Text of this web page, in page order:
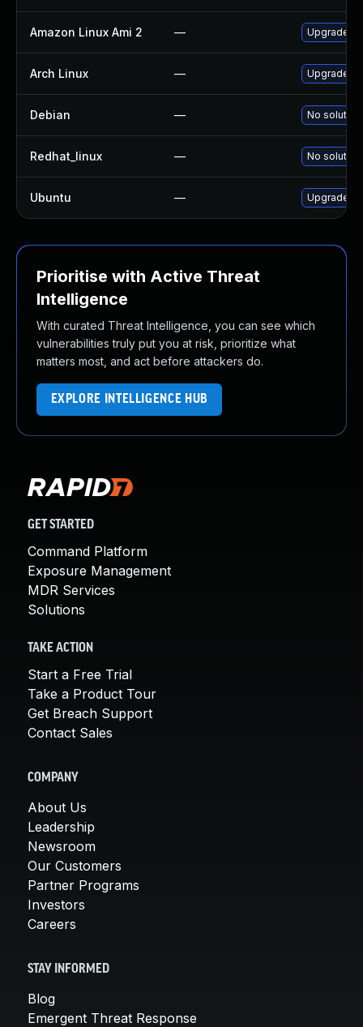
Amazon Linux Ami 2 — Upgrade
Arch Linux — Upgrade
Debian — No
Redhat_linux — No
Ubuntu — Upgrade
Prioritise with Active Threat
Intelligence
With curated Threat Intelligence, you can see which
vulnerabilities truly put you at risk, prioritize what
matters most, and act before attackers do.
EXPLORE INTELLIGENCE HUB
GET STARTED
Command Platform
Exposure Management
MDR Services
Solutions
TAKE ACTION
Start a Free Trial
Take a Product Tour
Get Breach Support
Contact Sales
COMPANY
About Us
Leadership
Newsroom
Our Customers
Partner Programs
Investors
Careers
STAY INFORMED
Blog
Emergent Threat Response